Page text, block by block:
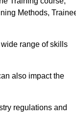
Methods,
range of skills
also impact the
regulations and